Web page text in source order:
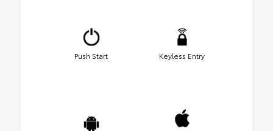
Push Start Keyless Entry